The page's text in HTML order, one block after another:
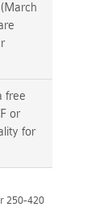
free
or
for
250-420